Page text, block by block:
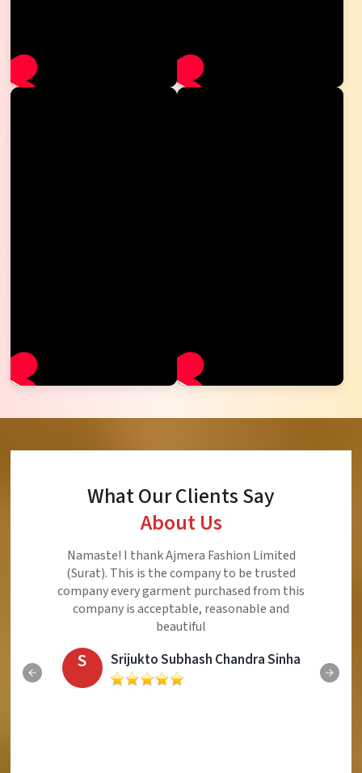
What Our Clients Say
About Us
Namaste! I thank Ajmera Fashion Limited
(Surat). This is the company to be trusted
company every garment purchased from this
company is acceptable, reasonable and
beautiful
S Srijukto Subhash Chandra Sinha